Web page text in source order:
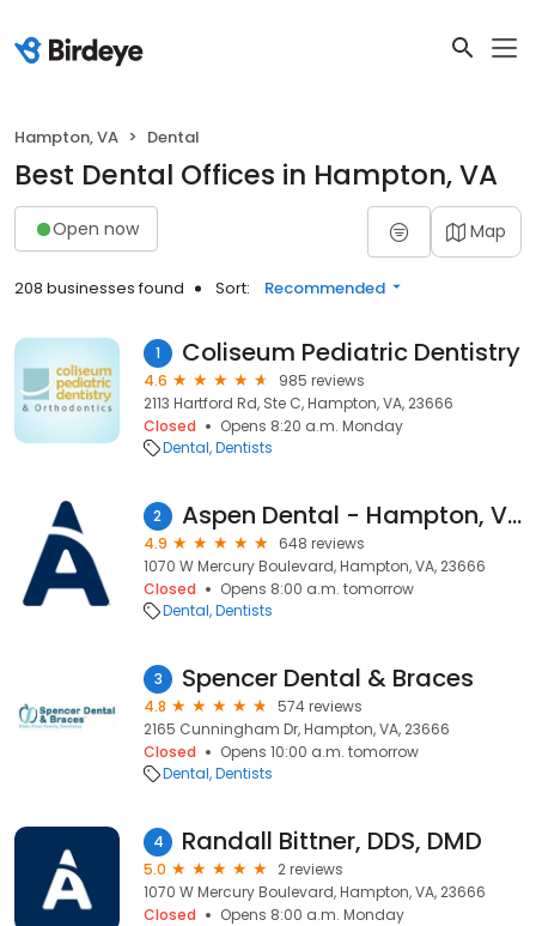
Hampton, VA Dental
Best Dental Offices in Hampton, VA
Open now Map
208 businesses found Sort: Recommended
1 Coliseum Pediatric Dentistry
4.6
985 reviews
2113 Hartford Rd, Ste C, Hampton, VA, 23666
Closed
Opens 8:20 a.m. Monday
Dental Dentists
2 Aspen Dental - Hampton, VA
4.9
648 reviews
1070 W Mercury Boulevard, Hampton, VA, 23666
Closed
Opens 8:00 a.m. tomorrow
Dental Dentists
3 Spencer Dental & Braces
4.8
574 reviews
2165 Cunningham Dr, Hampton, VA, 23666
Closed
Opens 10:00 a.m. tomorrow
Dental Dentists
4 Randall Bittner, DDS, DMD
5.0
2 reviews
1070 W Mercury Boulevard, Hampton, VA, 23666
Closed
Opens 8:00 a.m. Monday